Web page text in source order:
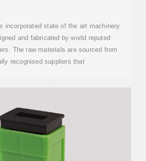
incorporated state of the art machinery
and fabricated by world reputed
The raw materials are sourced from
recognised suppliers that